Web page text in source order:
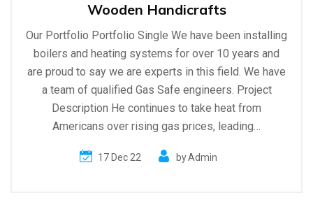
Wooden Handicrafts
Our Portfolio Portfolio Single We have been installing
boilers and heating systems for over 10 years and
are proud to say we are experts in this field. We have
a team of qualified Gas Safe engineers. Project
Description He continues to take heat from
Americans over rising gas prices, leading…
17 Dec 22 byAdmin